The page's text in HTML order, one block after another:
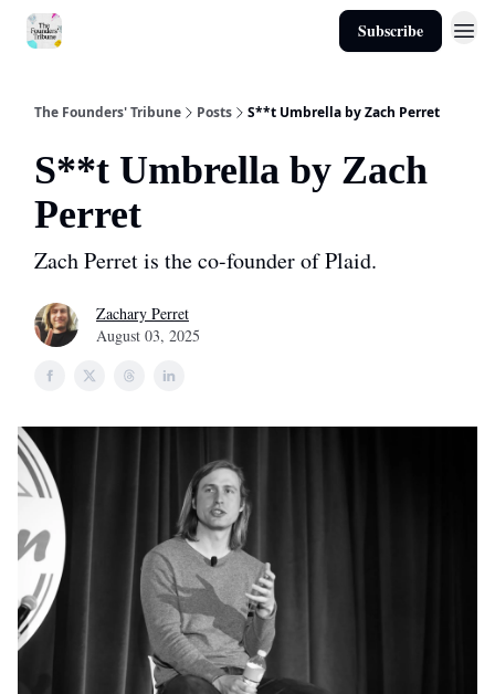
Subscribe
The Founders' Tribune Posts S**t Umbrella by Zach Perret
S**t Umbrella by Zach
Perret
Zach Perret is the co-founder of Plaid.
Zachary Perret
August 03, 2025